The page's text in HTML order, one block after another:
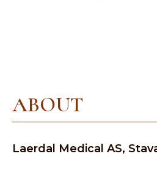
ABOUT
Laerdal Medical AS,